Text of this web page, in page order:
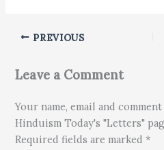
PREVIOUS
Leave a Comment
Your name, email and
Hinduism Today's "Letters"
Required fields are marked *